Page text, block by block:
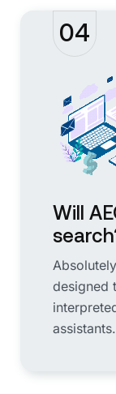
04
Will
designed
assistants.